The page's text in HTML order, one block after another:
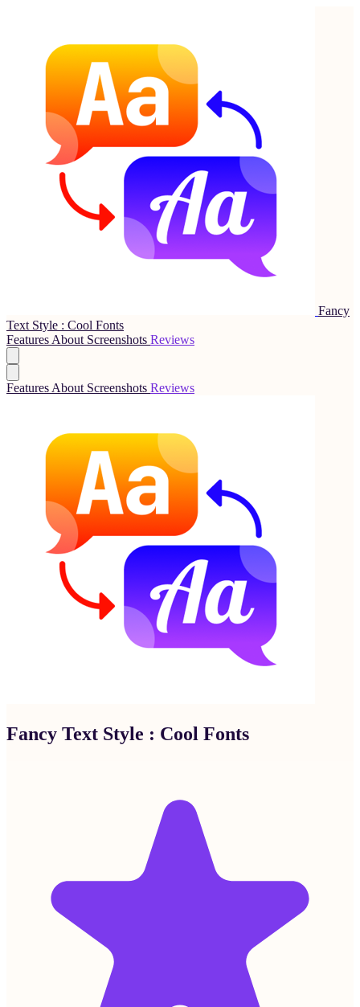
Fancy
Text Style : Cool Fonts
Features About Screenshots Reviews
Features About Screenshots Reviews
Fancy Text Style : Cool Fonts